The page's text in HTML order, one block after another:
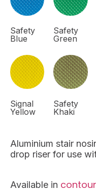
Safety
Blue
Safety
Green
Signal
Yellow
Safety
Khaki
Aluminium stair
drop riser for use
Available in